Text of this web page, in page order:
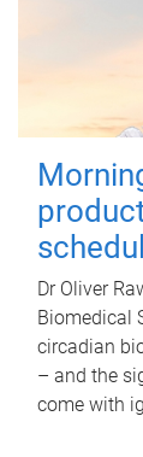
Dr Oliver
Biomedical
circadian
– and the
come with